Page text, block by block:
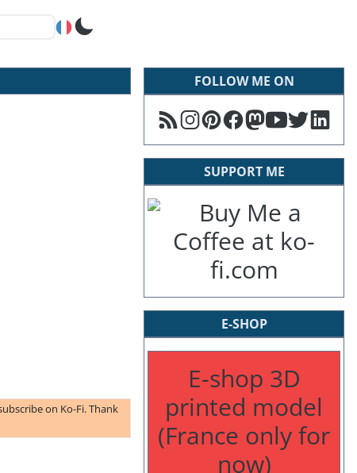
on Ko-Fi. Thank
FOLLOW ME ON
SUPPORT ME
E-SHOP
E-shop 3D
printed model
(France only for
now)